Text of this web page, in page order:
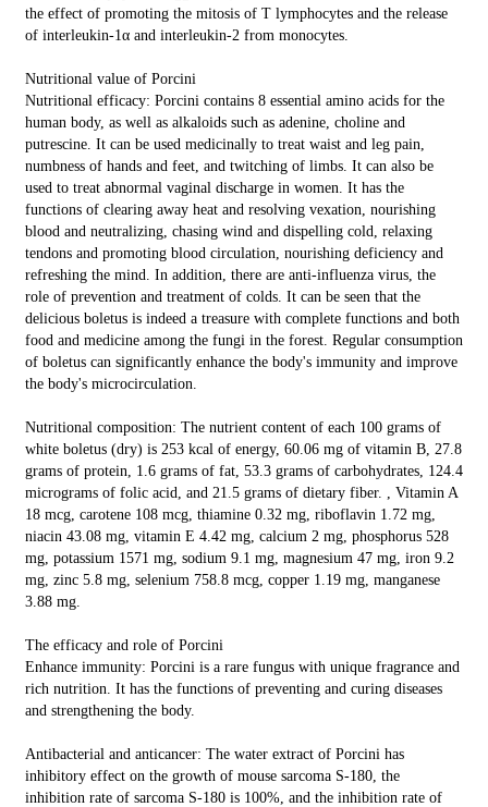
the effect of promoting the mitosis of T lymphocytes and the release
of interleukin-1α and interleukin-2 from monocytes.
Nutritional value of Porcini
Nutritional efficacy: Porcini contains 8 essential amino acids for the
human body, as well as alkaloids such as adenine, choline and
putrescine. It can be used medicinally to treat waist and leg pain,
numbness of hands and feet, and twitching of limbs. It can also be
used to treat abnormal vaginal discharge in women. It has the
functions of clearing away heat and resolving vexation, nourishing
blood and neutralizing, chasing wind and dispelling cold, relaxing
tendons and promoting blood circulation, nourishing deficiency and
refreshing the mind. In addition, there are anti-influenza virus, the
role of prevention and treatment of colds. It can be seen that the
delicious boletus is indeed a treasure with complete functions and both
food and medicine among the fungi in the forest. Regular consumption
of boletus can significantly enhance the body's immunity and improve
the body's microcirculation.
Nutritional composition: The nutrient content of each 100 grams of
white boletus (dry) is 253 kcal of energy, 60.06 mg of vitamin B, 27.8
grams of protein, 1.6 grams of fat, 53.3 grams of carbohydrates, 124.4
micrograms of folic acid, and 21.5 grams of dietary fiber. , Vitamin A
18 mcg, carotene 108 mcg, thiamine 0.32 mg, riboflavin 1.72 mg,
niacin 43.08 mg, vitamin E 4.42 mg, calcium 2 mg, phosphorus 528
mg, potassium 1571 mg, sodium 9.1 mg, magnesium 47 mg, iron 9.2
mg, zinc 5.8 mg, selenium 758.8 mcg, copper 1.19 mg, manganese
3.88 mg.
The efficacy and role of Porcini
Enhance immunity: Porcini is a rare fungus with unique fragrance and
rich nutrition. It has the functions of preventing and curing diseases
and strengthening the body.
Antibacterial and anticancer: The water extract of Porcini has
inhibitory effect on the growth of mouse sarcoma S-180, the
inhibition rate of sarcoma S-180 is 100%, and the inhibition rate of